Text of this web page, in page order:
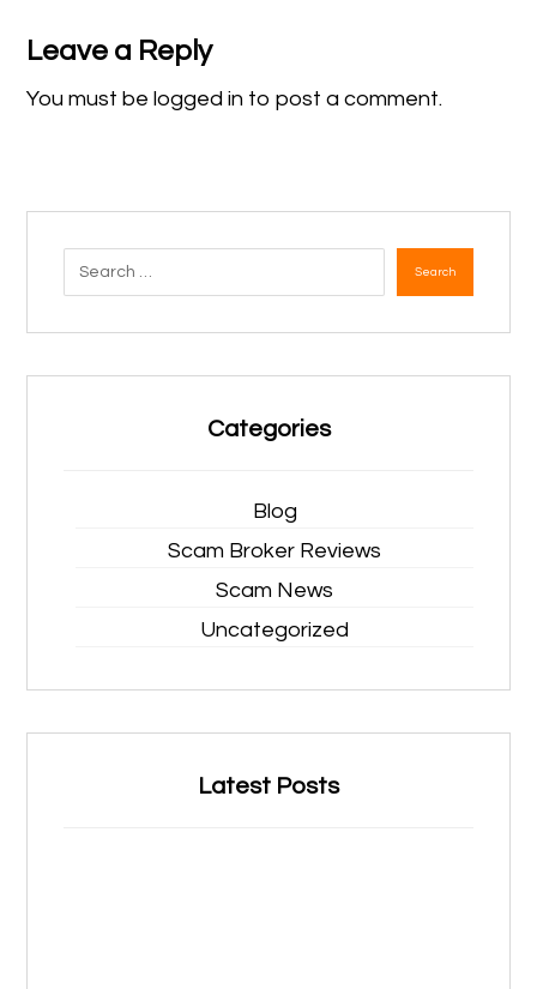
Leave a Reply
You must belogged in to post a comment.
Search
Categories
Blog
Scam Broker Reviews
Scam News
Uncategorized
Latest Posts